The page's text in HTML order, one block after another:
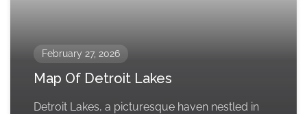
February 27, 2026
Map Of Detroit Lakes
Detroit Lakes, a picturesque haven nestled in